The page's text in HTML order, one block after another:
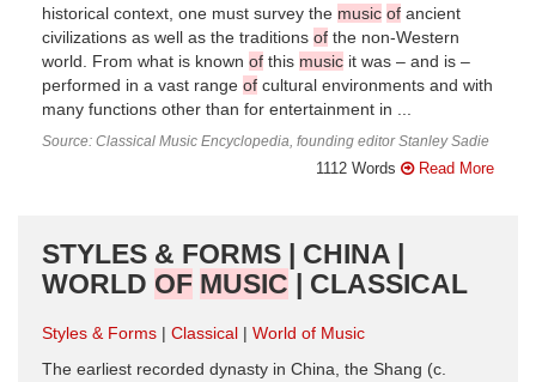
historical context, one must survey the music of ancient
civilizations as well as the traditions of the non-Western
world. From what is known of this music it was – and is –
performed in a vast range of cultural environments and with
many functions other than for entertainment in ...
Source: Classical Music Encyclopedia, founding editor Stanley Sadie
1112 Words Read More
STYLES & FORMS | CHINA |
WORLD OF MUSIC | CLASSICAL
Styles & Forms Classical
World of Music
The earliest recorded dynasty in China, the Shang (c.